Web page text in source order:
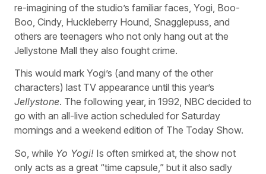
re-imagining of the studio’s familiar faces, Yogi, Boo-
Boo, Cindy, Huckleberry Hound, Snagglepuss, and
others are teenagers who not only hang out at the
Jellystone Mall they also fought crime.
This would mark Yogi’s (and many of the other
characters) last TV appearance until this year’s
Jellystone. The following year, in 1992, NBC decided to
go with an all-live action scheduled for Saturday
mornings and a weekend edition of The Today Show.
So, while Yo Yogi! Is often smirked at, the show not
only acts as a great “time capsule,” but it also sadly